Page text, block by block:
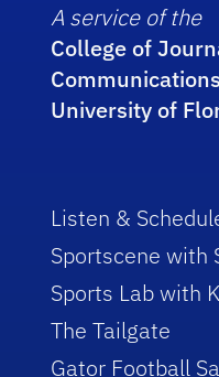
A service of the
College of
Communications
University of
Listen &
Sportscene with
Sports Lab with
The Tailgate
Gator Football